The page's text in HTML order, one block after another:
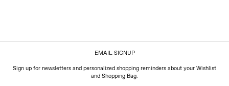
EMAIL SIGNUP
Sign up for newsletters and personalized shopping reminders about your Wishlist
and Shopping Bag.